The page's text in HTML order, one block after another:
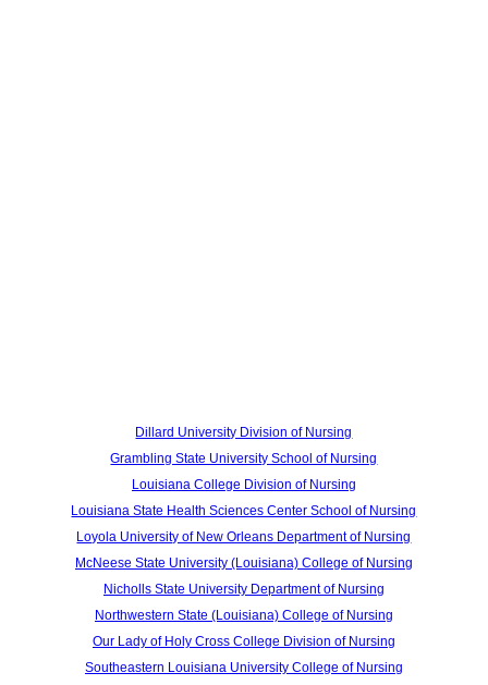
Dillard University Division of Nursing
Grambling State University School of Nursing
Louisiana College Division of Nursing
Louisiana State Health Sciences Center School of Nursing
Loyola University of New Orleans Department of Nursing
McNeese State University (Louisiana) College of Nursing
Nicholls State University Department of Nursing
Northwestern State (Louisiana) College of Nursing
Our Lady of Holy Cross College Division of Nursing
Southeastern Louisiana University College of Nursing